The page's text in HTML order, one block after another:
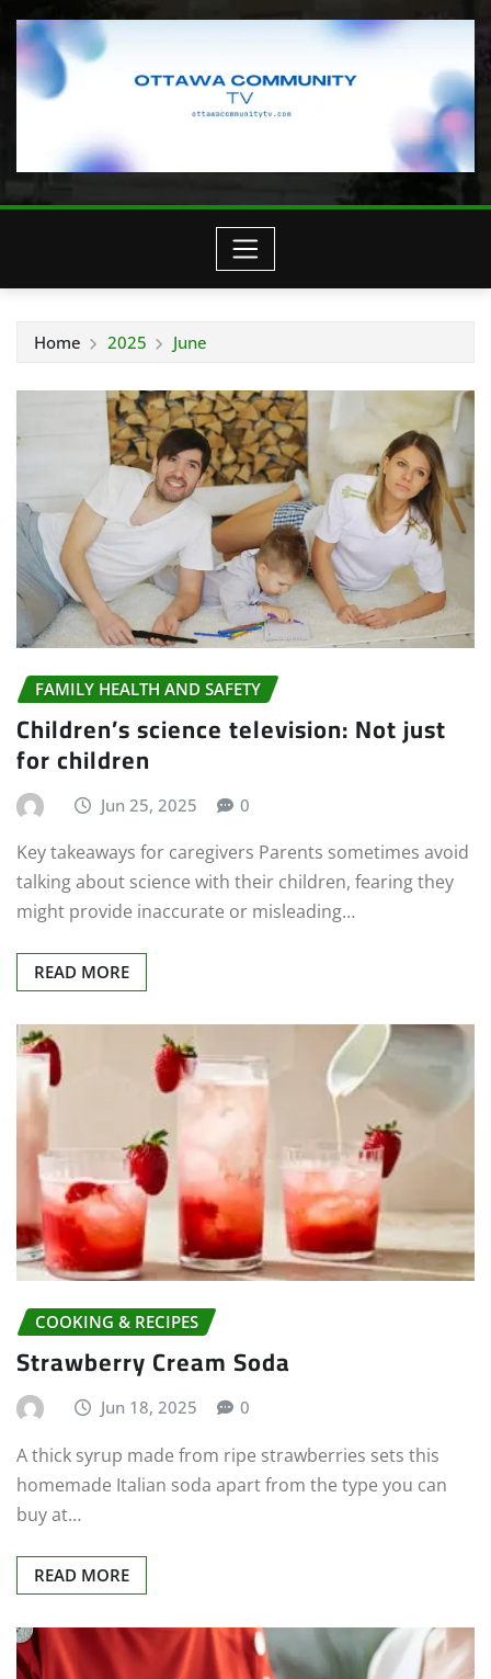
Home 2025 June
FAMILY HEALTH AND SAFETY
Children’s science television: Not just
for children
Jun 25, 2025 0
Key takeaways for caregivers Parents sometimes avoid
talking about science with their children, fearing they
might provide inaccurate or misleading…
READ MORE
COOKING & RECIPES
Strawberry Cream Soda
Jun 18, 2025 0
A thick syrup made from ripe strawberries sets this
homemade Italian soda apart from the type you can
buy at…
READ MORE